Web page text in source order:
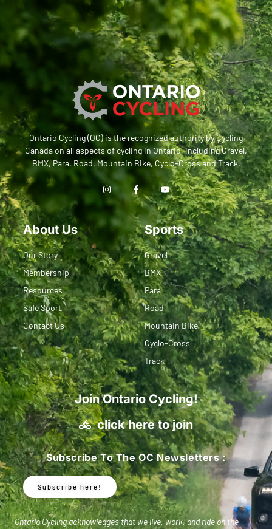
Ontario Cycling (OC) is the recognized authority by Cycling
Canada on all aspects of cycling in Ontario, including Gravel,
BMX, Para, Road, Mountain Bike, Cyclo-Cross and Track.
About Us
Our Story
Membership
Resources
Safe Sport
Contact Us
Sports
Gravel
BMX
Para
Road
Mountain Bike
Cyclo-Cross
Track
Join Ontario Cycling!
click here to join
Subscribe To The OC Newsletters :
Subscribe here!
Ontario Cycling acknowledges that we live, work, and ride on the